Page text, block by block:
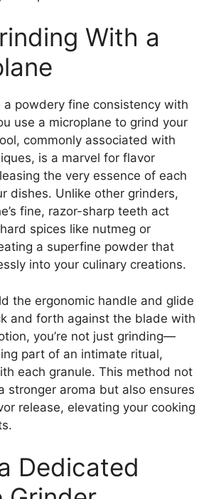
With a
a powdery fine consistency with
use a microplane to grind your
commonly associated with
is a marvel for flavor
the very essence of each
dishes. Unlike other grinders,
fine, razor-sharp teeth act
spices like nutmeg or
a superfine powder that
into your culinary creations.
the ergonomic handle and glide
and forth against the blade with
you’re not just grinding—
part of an intimate ritual,
each granule. This method not
stronger aroma but also ensures
release, elevating your cooking
Dedicated